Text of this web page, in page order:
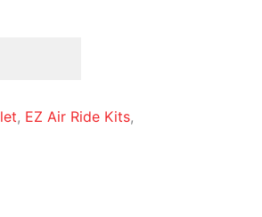
, EZ Air Ride Kits,